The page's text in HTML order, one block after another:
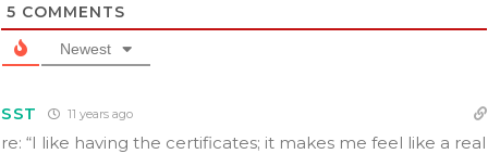
5 COMMENTS
Newest
SST 11 years ago
re: “I like having the certificates; it makes me feel like a real